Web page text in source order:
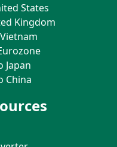
States
Kingdom
Japan
China